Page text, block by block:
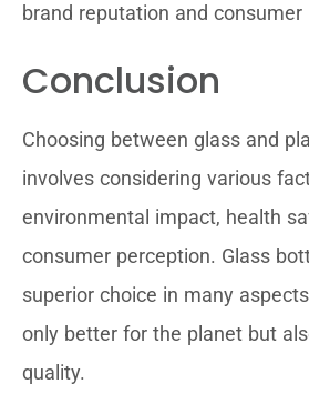
brand reputation and consumer
Conclusion
Choosing between glass and
involves considering various
environmental impact, health
consumer perception. Glass
superior choice in many
only better for the planet but
quality.